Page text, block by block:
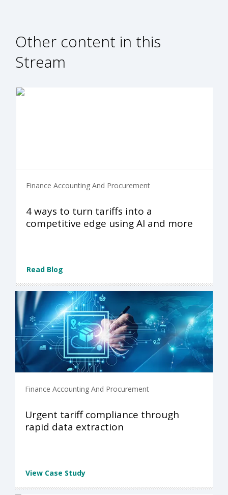
Other content in this
Stream
Finance Accounting And Procurement
4 ways to turn tariffs into a
competitive edge using AI and more
Read Blog
Finance Accounting And Procurement
Urgent tariff compliance through
rapid data extraction
View Case Study